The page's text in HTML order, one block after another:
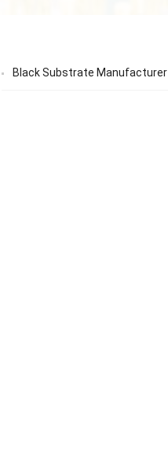
Black Substrate Manufacturer